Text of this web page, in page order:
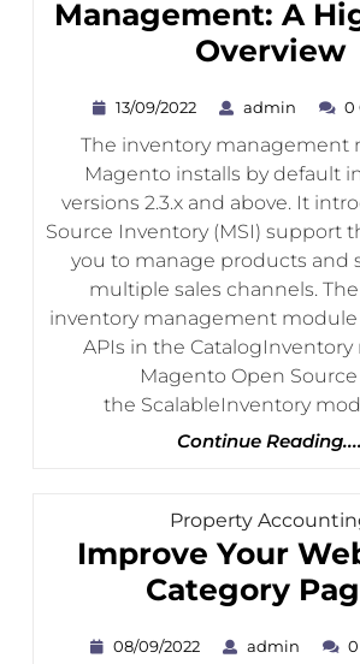
Management: A
Overview
13/09/2022 13/09/2022
admin admin
0
The inventory management module for
Magento installs by default
versions 2.3.x and above. It
Source Inventory (MSI) support
you to manage products and
multiple sales channels.
inventory management module
APIs in the
Magento Open
the ScalableInventory
Continue Reading....
Property
Improve Your
Category
08/09/2022 08/09/2022
admin admin